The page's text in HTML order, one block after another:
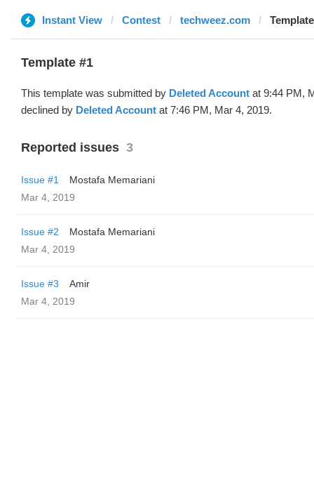
Instant View Contest techweez.com
Template #1
This template was submitted by Deleted Account at 9:44 PM,
declined by Deleted Account at 7:46 PM, Mar 4, 2019.
Reported issues 3
Issue #1
Mostafa Memariani
Mar 4, 2019
Issue #2
Mostafa Memariani
Mar 4, 2019
Issue #3
Amir
Mar 4, 2019